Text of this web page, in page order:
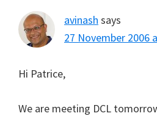
avinash says
27 November 2006
Hi Patrice,
We are meeting DCL